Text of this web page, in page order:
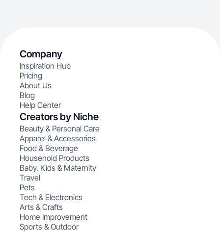
Company
Inspiration Hub
Pricing
About Us
Blog
Help Center
Creators by Niche
Beauty & Personal Care
Apparel & Accessories
Food & Beverage
Household Products
Baby, Kids & Maternity
Travel
Pets
Tech & Electronics
Arts & Crafts
Home Improvement
Sports & Outdoor